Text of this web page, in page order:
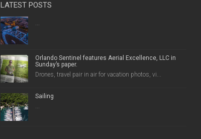
LATEST POSTS
...
Orlando Sentinel features Aerial Excellence, LLC in
Sunday’s paper.
Drones, travel pair in air for vacation photos, vi...
Sailing
...